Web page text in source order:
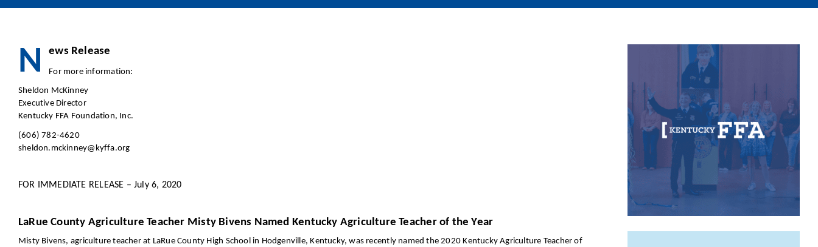
N ews Release
For more information:
Sheldon McKinney
Executive Director
Kentucky FFA Foundation, Inc.
(606) 782-4620
sheldon.mckinney@kyffa.org
FOR IMMEDIATE RELEASE – July 6, 2020
LaRue County Agriculture Teacher Misty Bivens Named Kentucky Agriculture Teacher of the Year
Misty Bivens, agriculture teacher at LaRue County High School in Hodgenville, Kentucky, was recently named the 2020 Kentucky Agriculture Teacher of